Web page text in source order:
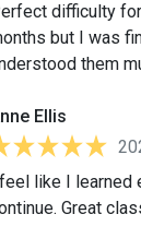
difficulty
but I was
them
Ellis
I feel like I
Great